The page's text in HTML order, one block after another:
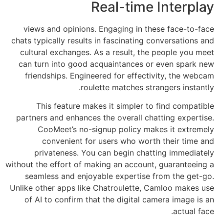
Real-time Interplay
views and opinions. Engaging in these face-to-face
chats typically results in fascinating conversations and
cultural exchanges. As a result, the people you meet
can turn into good acquaintances or even spark new
friendships. Engineered for effectivity, the webcam
roulette matches strangers instantly.
This feature makes it simpler to find compatible
partners and enhances the overall chatting expertise.
CooMeet’s no-signup policy makes it extremely
convenient for users who worth their time and
privateness. You can begin chatting immediately
without the effort of making an account, guaranteeing a
seamless and enjoyable expertise from the get-go.
Unlike other apps like Chatroulette, Camloo makes use
of AI to confirm that the digital camera image is an
actual face.